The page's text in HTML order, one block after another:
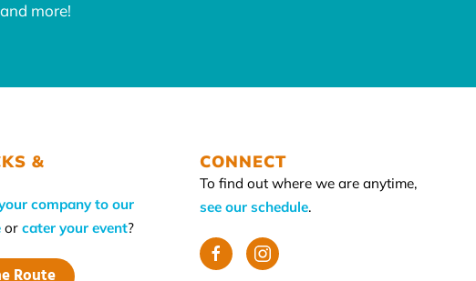
more!
&
company to our
or cater your event?
CONNECT
To find out where we are anytime,
see our schedule.